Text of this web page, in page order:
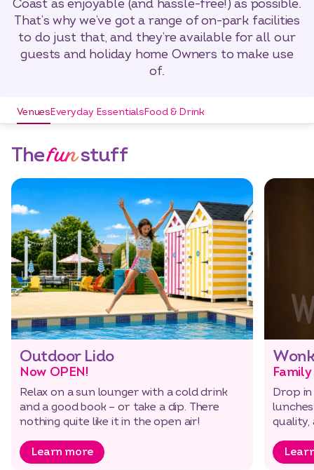
Dates Select dates
Coast as enjoyable (and hassle-free!) as possible.
That’s why we’ve got a range of on-park facilities
to do just that, and they’re available for all our
guests and holiday home Owners to make use
of.
VenuesEveryday EssentialsFood & Drink
Thefunstuff
Outdoor Lido
Now OPEN!
Relax on a sun lounger with a cold drink
and a good book – or take a dip. There
nothing quite like it in the open air!
Learn more
Drop
quality,